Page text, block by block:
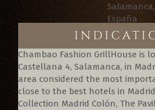
Chambao Fashion GrillHouse is
Castellana 4, Salamanca, in
area considered the most
close to the best hotels in
Collection Madrid Colón, The
España